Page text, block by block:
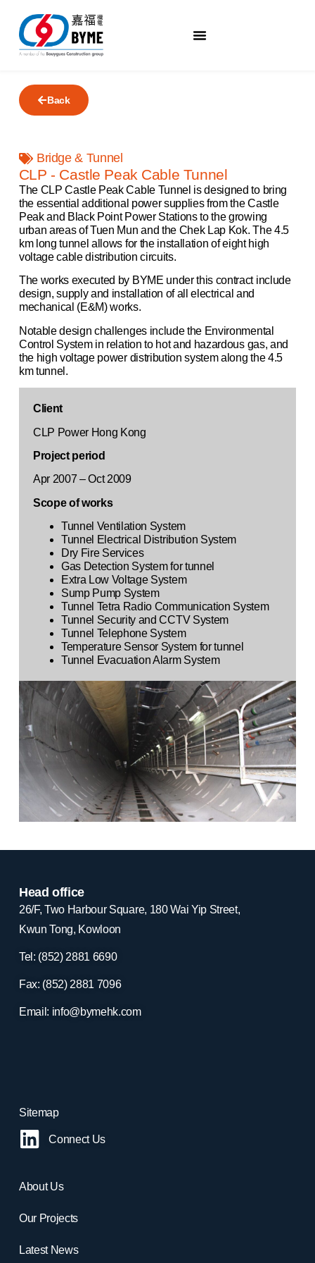
Back
Bridge & Tunnel
CLP - Castle Peak Cable Tunnel
The CLP Castle Peak Cable Tunnel is designed to bring
the essential additional power supplies from the Castle
Peak and Black Point Power Stations to the growing
urban areas of Tuen Mun and the Chek Lap Kok. The 4.5
km long tunnel allows for the installation of eight high
voltage cable distribution circuits.
The works executed by BYME under this contract include
design, supply and installation of all electrical and
mechanical (E&M) works.
Notable design challenges include the Environmental
Control System in relation to hot and hazardous gas, and
the high voltage power distribution system along the 4.5
km tunnel.
Client
CLP Power Hong Kong
Project period
Apr 2007 – Oct 2009
Scope of works
Tunnel Ventilation System
Tunnel Electrical Distribution System
Dry Fire Services
Gas Detection System for tunnel
Extra Low Voltage System
Sump Pump System
Tunnel Tetra Radio Communication System
Tunnel Security and CCTV System
Tunnel Telephone System
Temperature Sensor System for tunnel
Tunnel Evacuation Alarm System
Head office
26/F, Two Harbour Square, 180 Wai Yip Street,
Kwun Tong, Kowloon
Tel: (852) 2881 6690
Fax: (852) 2881 7096
Email: info@bymehk.com
Sitemap
Connect Us
About Us
Our Projects
Latest News